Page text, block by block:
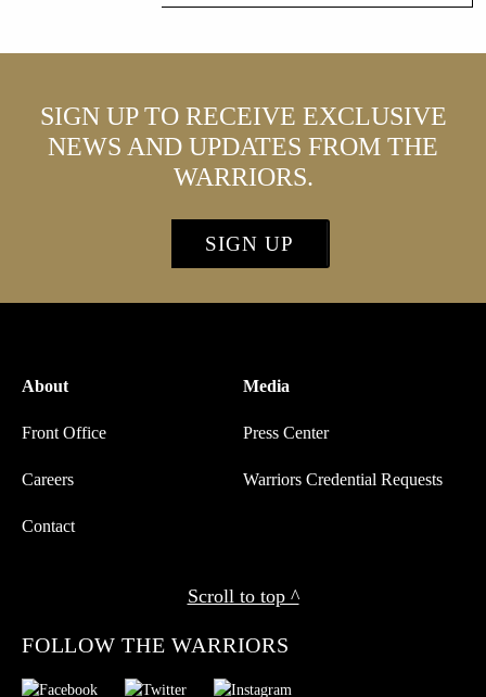
SIGN UP TO RECEIVE EXCLUSIVE
NEWS AND UPDATES FROM THE
WARRIORS.
SIGN UP
About
Front Office
Careers
Contact
Media
Press Center
Warriors Credential Requests
Scroll to top ^
FOLLOW THE WARRIORS